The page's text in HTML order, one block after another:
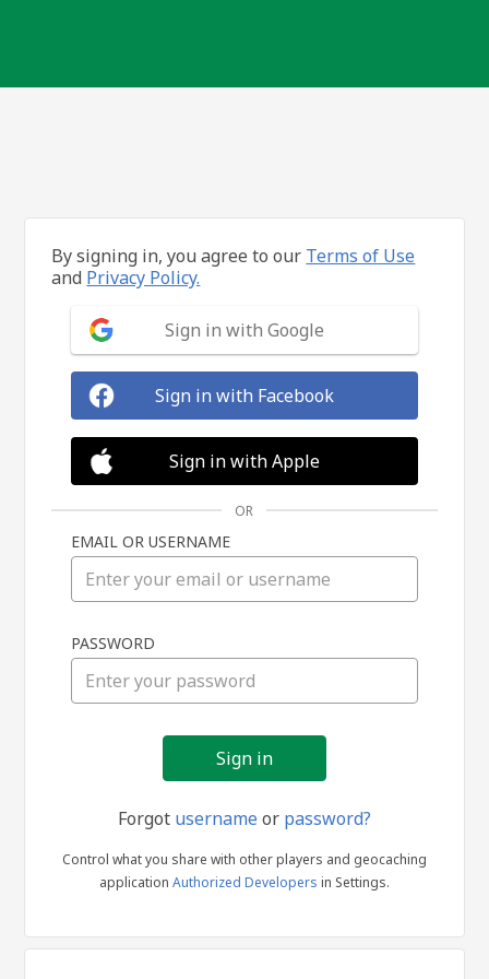
in
By signing in, you agree to our Terms of Use
and Privacy Policy.
Sign in with Google
Sign in with Facebook
Sign in with Apple
OR
EMAIL OR USERNAME
PASSWORD
Forgot usernameor password?
Control what you share with other players and geocaching
application Authorized Developers in Settings.